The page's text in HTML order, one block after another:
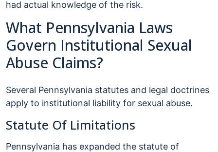
had actual knowledge of the risk.
What Pennsylvania Laws
Govern Institutional Sexual
Abuse Claims?
Several Pennsylvania statutes and legal doctrines
apply to institutional liability for sexual abuse.
Statute Of Limitations
Pennsylvania has expanded the statute of